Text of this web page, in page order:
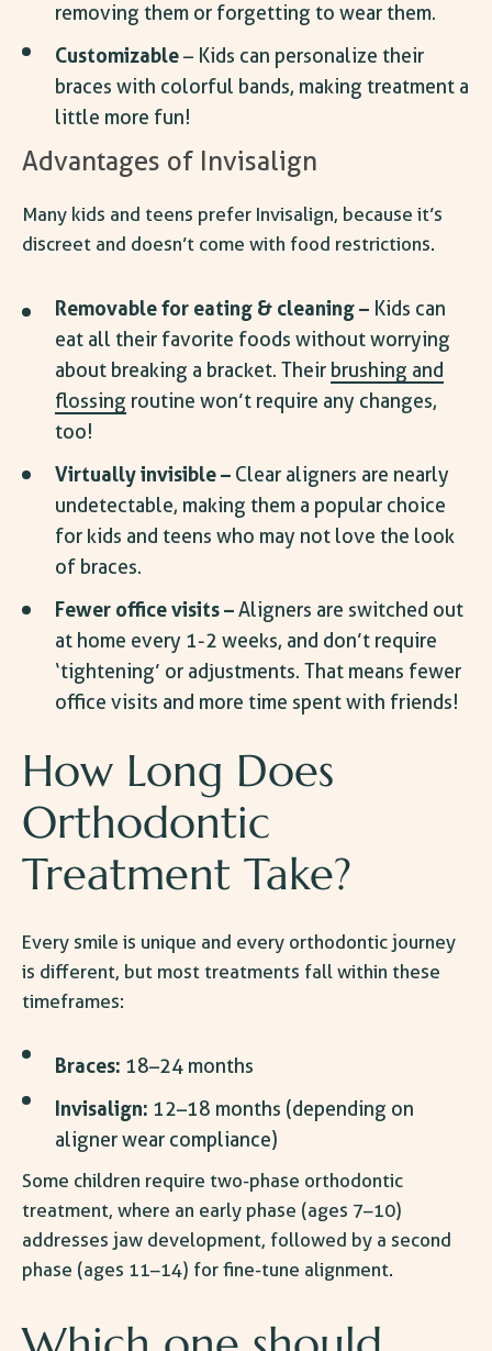
removing them or forgetting to wear them.
Customizable– Kids can personalize their
braces with colorful bands, making treatment a
little more fun!
Advantages of Invisalign
Many kids and teens prefer Invisalign, because it’s
discreet and doesn’t come with food restrictions.
Removable for eating & cleaning – Kids can
eat all their favorite foods without worrying
about breaking a bracket. Their brushing and
flossing routine won’t require any changes,
too!
Virtually invisible – Clear aligners are nearly
undetectable, making them a popular choice
for kids and teens who may not love the look
of braces.
Fewer office visits –Aligners are switched out
at home every 1-2 weeks, and don’t require
‘tightening’ or adjustments. That means fewer
office visits and more time spent with friends!
How Long Does
Orthodontic
Treatment Take?
Every smile is unique and every orthodontic journey
is different, but most treatments fall within these
timeframes:
Braces: 18–24 months
Invisalign: 12–18 months (depending on
aligner wear compliance)
Some children require two-phase orthodontic
treatment, where an early phase (ages 7–10)
addresses jaw development, followed by a second
phase (ages 11–14) for fine-tune alignment.